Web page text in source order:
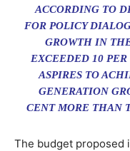
ACCORDING TO
FOR POLICY
GROWTH IN
EXCEEDED 10
ASPIRES TO
GENERATION
CENT MORE THAN
The budget proposed